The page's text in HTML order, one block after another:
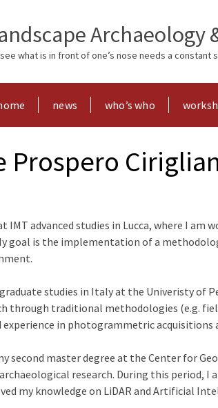
Archaeology
see what is in front of one’s nose needs a constant
news who’s who
Prospero
IMT advanced studies in Lucca, where I
goal is the implementation of a
studies in Italy at the Univeristy of
through traditional methodologies (e.g.
experience in photogrammetric acquisitions
second master degree at the Center for
research. During this period, I
my knowledge on LiDAR and Artificial